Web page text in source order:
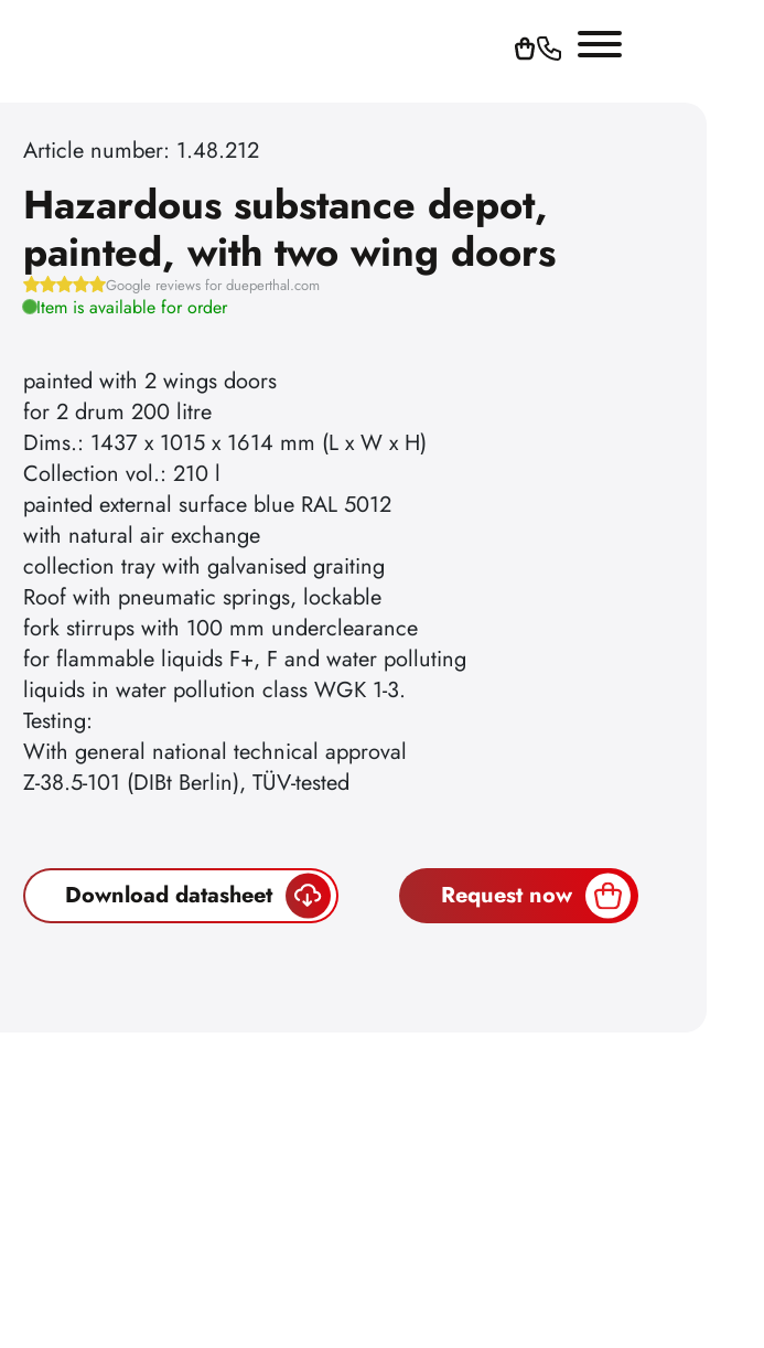
Article number: 1.48.212
Hazardous substance depot,
painted, with two wing doors
Google reviews for dueperthal.com
Item is available for order
painted with 2 wings doors
for 2 drum 200 litre
Dims.: 1437 x 1015 x 1614 mm (L x W x H)
Collection vol.: 210 l
painted external surface blue RAL 5012
with natural air exchange
collection tray with galvanised graiting
Roof with pneumatic springs, lockable
fork stirrups with 100 mm underclearance
for flammable liquids F+, F and water polluting
liquids in water pollution class WGK 1-3.
Testing:
With general national technical approval
Z-38.5-101 (DIBt Berlin), TÜV-tested
Download datasheet Request now